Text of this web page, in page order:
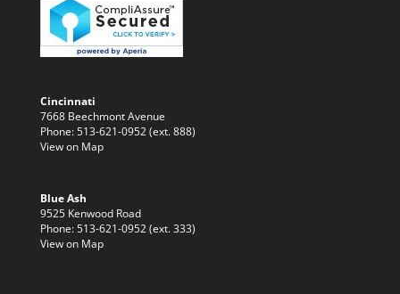
Cincinnati
7668 Beechmont Avenue
Phone: 513-621-0952 (ext. 888)
View on Map
Blue Ash
9525 Kenwood Road
Phone: 513-621-0952 (ext. 333)
View on Map